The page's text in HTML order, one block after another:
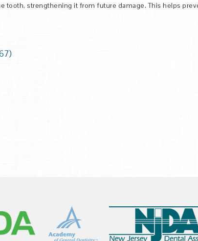
tooth, strengthening it from future damage. This helps